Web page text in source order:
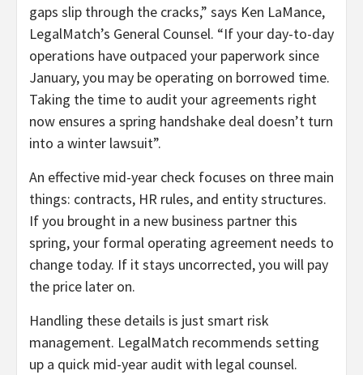
gaps slip through the cracks,” says Ken LaMance,
LegalMatch’s General Counsel. “If your day-to-day
operations have outpaced your paperwork since
January, you may be operating on borrowed time.
Taking the time to audit your agreements right
now ensures a spring handshake deal doesn’t turn
into a winter lawsuit”.
An effective mid-year check focuses on three main
things: contracts, HR rules, and entity structures.
If you brought in a new business partner this
spring, your formal operating agreement needs to
change today. If it stays uncorrected, you will pay
the price later on.
Handling these details is just smart risk
management. LegalMatch recommends setting
up a quick mid-year audit with legal counsel.